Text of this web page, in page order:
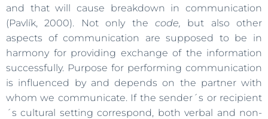
and that will cause breakdown in communication
(Pavlík, 2000). Not only the code, but also other
aspects of communication are supposed to be in
harmony for providing exchange of the information
successfully. Purpose for performing communication
is influenced by and depends on the partner with
whom we communicate. If the sender´s or recipient
´s cultural setting correspond, both verbal and non-